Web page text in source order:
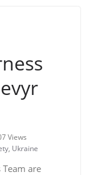
Views
, Ukraine
are